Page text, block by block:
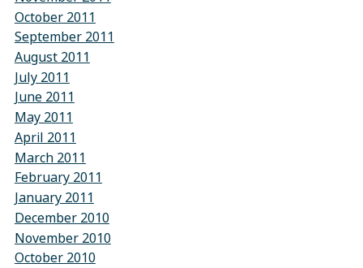
October 2011
September 2011
August 2011
July 2011
June 2011
May 2011
April 2011
March 2011
February 2011
January 2011
December 2010
November 2010
October 2010